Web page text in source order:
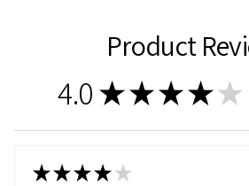
Product
4.0 ★ ★ ★★ ★
★★★★ ★